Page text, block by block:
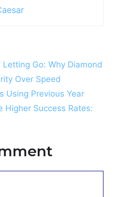
Go: Why Diamond
Over Speed
Using Previous Year
Higher Success Rates: